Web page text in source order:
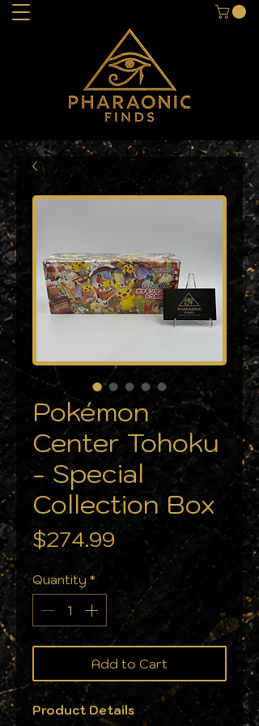
Pokémon
Center Tohoku
- Special
Collection Box
$274.99 Price
Quantity *
Add to Cart
Product Details